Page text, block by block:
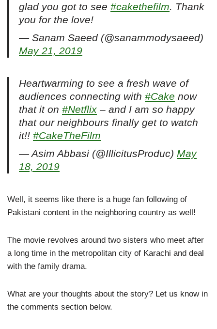
glad you got to see #cakethefilm. Thank
you for the love!
— Sanam Saeed (@sanammodysaeed)
May 21, 2019
Heartwarming to see a fresh wave of
audiences connecting with #Cake now
that it on #Netflix – and I am so happy
that our neighbours finally get to watch
it!! #CakeTheFilm
— Asim Abbasi (@IllicitusProduc) May
18, 2019
Well, it seems like there is a huge fan following of
Pakistani content in the neighboring country as well!
The movie revolves around two sisters who meet after
a long time in the metropolitan city of Karachi and deal
with the family drama.
What are your thoughts about the story? Let us know in
the comments section below.